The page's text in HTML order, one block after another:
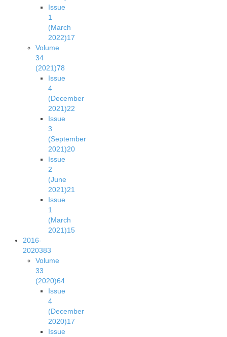
Issue
1
(March
2022)17
Volume
34
(2021)78
Issue
4
(December
2021)22
Issue
3
(September
2021)20
Issue
2
(June
2021)21
Issue
1
(March
2021)15
2016-
2020383
Volume
33
(2020)64
Issue
4
(December
2020)17
Issue